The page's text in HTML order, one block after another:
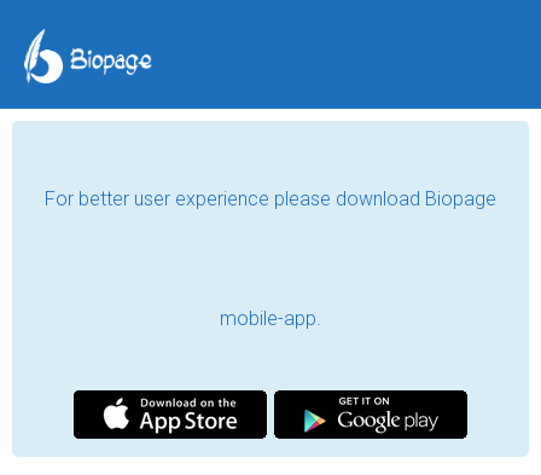
For better user experience please download Biopage
mobile-app.